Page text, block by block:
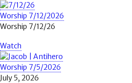
Worship 7/12/2026
Worship 7/12/26
Watch
Worship 7/5/2026
July 5, 2026